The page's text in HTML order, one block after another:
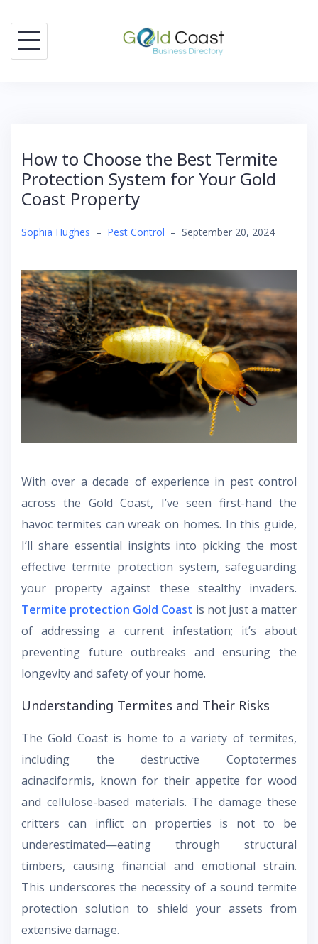
content
How to Choose the Best Termite
Protection System for Your Gold
Coast Property
Sophia Hughes – Pest Control – September 20, 2024
With over a decade of experience in pest control
across the Gold Coast, I’ve seen first-hand the
havoc termites can wreak on homes. In this guide,
I’ll share essential insights into picking the most
effective termite protection system, safeguarding
your property against these stealthy invaders.
Termite protection Gold Coast is not just a matter
of addressing a current infestation; it’s about
preventing future outbreaks and ensuring the
longevity and safety of your home.
Understanding Termites and Their Risks
The Gold Coast is home to a variety of termites,
including the destructive Coptotermes
acinaciformis, known for their appetite for wood
and cellulose-based materials. The damage these
critters can inflict on properties is not to be
underestimated—eating through structural
timbers, causing financial and emotional strain.
This underscores the necessity of a sound termite
protection solution to shield your assets from
extensive damage.